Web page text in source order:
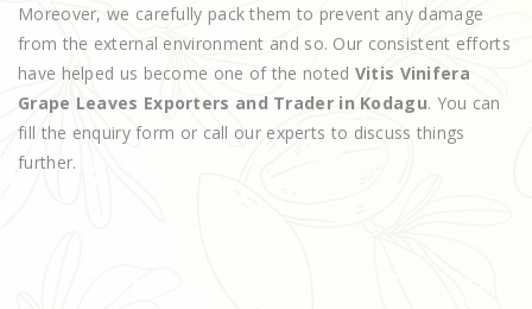
Moreover, we carefully pack them to prevent any damage
from the external environment and so. Our consistent efforts
have helped us become one of the noted Vitis Vinifera
Grape Leaves Exporters and Trader in Kodagu. You can
fill the enquiry form or call our experts to discuss things
further.